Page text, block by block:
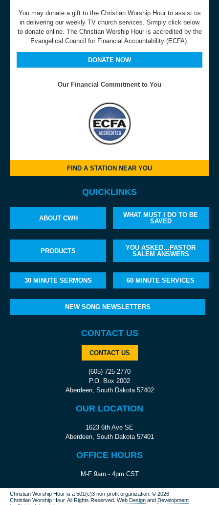
You may donate a gift to the Christian Worship Hour to assist us
in delivering our weekly TV church services. Simply click below
to donate online. The Christian Worship Hour is accredited by the
Evangelical Council for Financial Accountability (ECFA).
DONATE NOW
Our Financial Commitment to You
FIND A STATION NEAR YOU
QUICKLINKS
ABOUT CWH
WHAT MUST I DO TO BE
SAVED
PRODUCTS
YOU ASKED…PASTOR
SALEM ANSWERS
30 MINUTE SERMONS 60 MINUTE SERVICES
NEW SONG NEWSLETTERS
CONTACT US
CONTACT US
(605) 725-2770
P.O. Box 2002
Aberdeen, South Dakota 57402
OUR LOCATION
1623 6th Ave SE
Aberdeen, South Dakota 57401
OFFICE HOURS
M-F 9am - 4pm CST
Christian Worship Hour is a 501(c)3 non-profit organization.© 2026
Christian Worship Hour. All Rights Reserved. Web Design andDevelopment